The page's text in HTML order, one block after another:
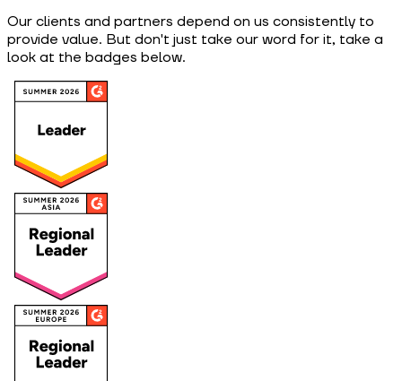
Our clients and partners depend on us consistently to
provide value. But don't just take our word for it, take a
look at the badges below.